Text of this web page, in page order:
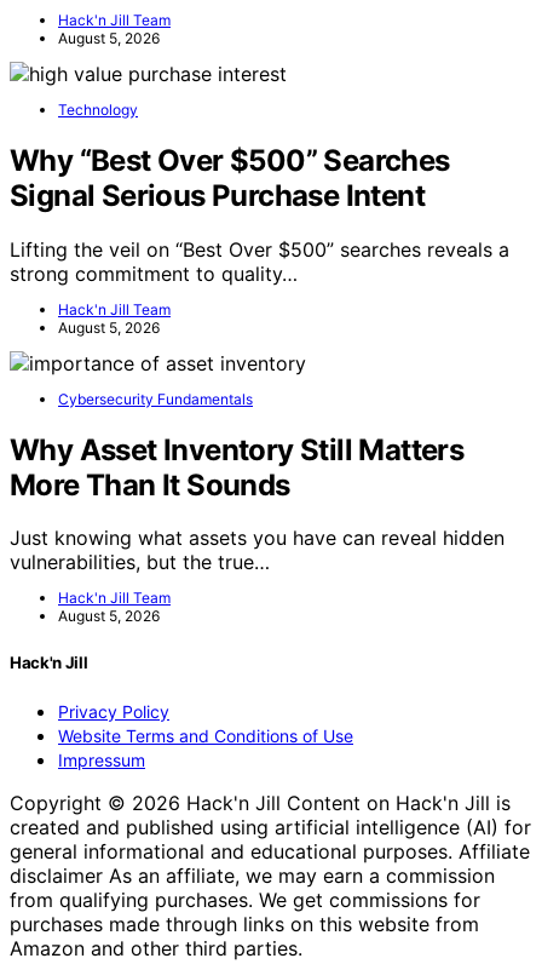
Hack'n Jill Team
August 5, 2026
Technology
Why “Best Over $500” Searches
Signal Serious Purchase Intent
Lifting the veil on “Best Over $500” searches reveals a
strong commitment to quality…
Hack'n Jill Team
August 5, 2026
Cybersecurity Fundamentals
Why Asset Inventory Still Matters
More Than It Sounds
Just knowing what assets you have can reveal hidden
vulnerabilities, but the true…
Hack'n Jill Team
August 5, 2026
Hack'n Jill
Privacy Policy
Website Terms and Conditions of Use
Impressum
Copyright © 2026 Hack'n Jill Content on Hack'n Jill is
created and published using artificial intelligence (AI) for
general informational and educational purposes. Affiliate
disclaimer As an affiliate, we may earn a commission
from qualifying purchases. We get commissions for
purchases made through links on this website from
Amazon and other third parties.